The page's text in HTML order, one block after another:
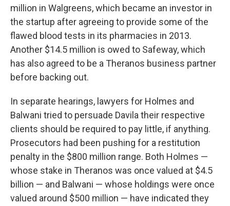
million in Walgreens, which became an investor in
the startup after agreeing to provide some of the
flawed blood tests in its pharmacies in 2013.
Another $14.5 million is owed to Safeway, which
has also agreed to be a Theranos business partner
before backing out.
In separate hearings, lawyers for Holmes and
Balwani tried to persuade Davila their respective
clients should be required to pay little, if anything.
Prosecutors had been pushing for a restitution
penalty in the $800 million range. Both Holmes —
whose stake in Theranos was once valued at $4.5
billion — and Balwani — whose holdings were once
valued around $500 million — have indicated they